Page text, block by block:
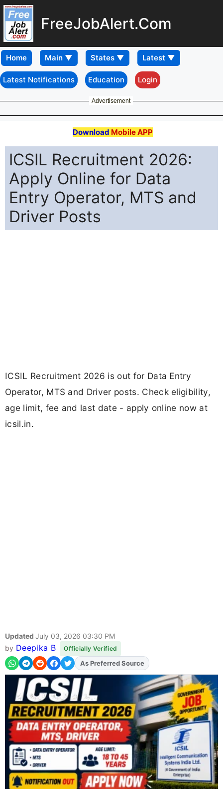
FreeJobAlert.Com
Home
Latest Notifications Education Login
Advertisement
Download Mobile APP
ICSIL Recruitment 2026:
Apply Online for Data
Entry Operator, MTS and
Driver Posts
ICSIL Recruitment 2026 is out for Data Entry
Operator, MTS and Driver posts. Check eligibility,
age limit, fee and last date - apply online now at
icsil.in.
Updated July 03, 2026 03:30 PM
by Deepika B Officially Verified
AddFJAon
As Preferred Source